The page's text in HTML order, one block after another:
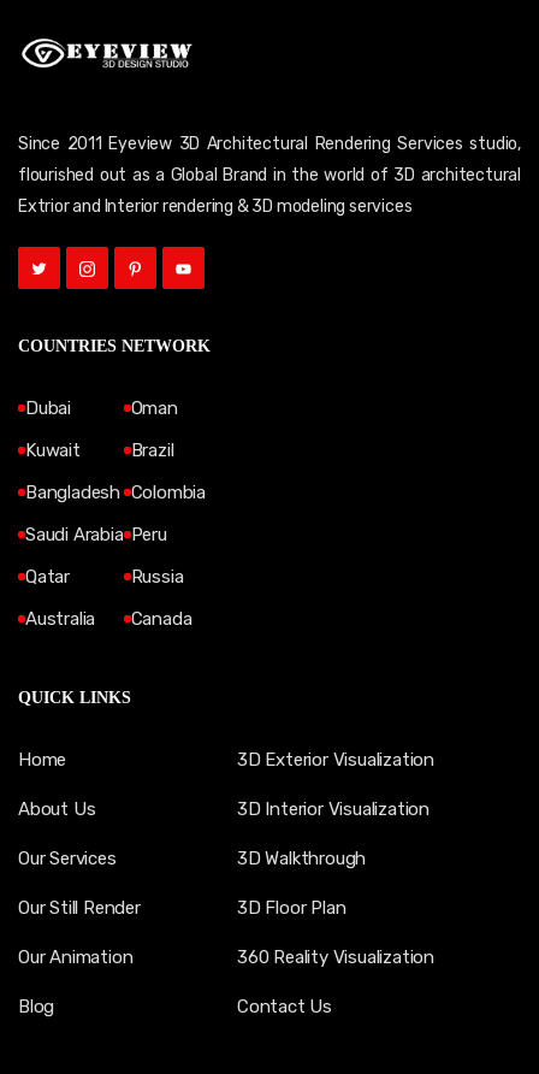
Since 2011 Eyeview 3D Architectural Rendering Services studio,
flourished out as a Global Brand in the world of 3D architectural
Extrior and Interior rendering & 3D modeling services
COUNTRIES NETWORK
Dubai
Kuwait
Bangladesh
Saudi Arabia
Qatar
Australia
Oman
Brazil
Colombia
Peru
Russia
Canada
QUICK LINKS
Home
About Us
Our Services
Our Still Render
Our Animation
Blog
3D Exterior Visualization
3D Interior Visualization
3D Walkthrough
3D Floor Plan
360 Reality Visualization
Contact Us